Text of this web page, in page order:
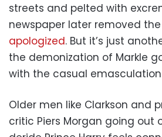
streets and pelted with
newspaper later removed
apologized. But it’s just
the demonization of Markle
with the casual
Older men like Clarkson and
critic Piers Morgan going out